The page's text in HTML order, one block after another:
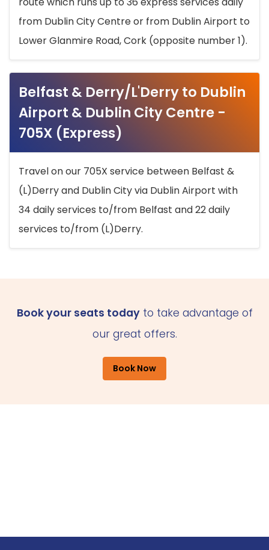
from Dublin City Centre or from Dublin Airport to
Lower Glanmire Road, Cork (opposite number 1).
Belfast & Derry/L'Derry to Dublin
Airport & Dublin City Centre -
705X (Express)
Travel on our 705X service between Belfast &
(L)Derry and Dublin City via Dublin Airport with
34 daily services to/from Belfast and 22 daily
services to/from (L)Derry.
Book your seats todayto take advantage of
our great offers.
Book Now